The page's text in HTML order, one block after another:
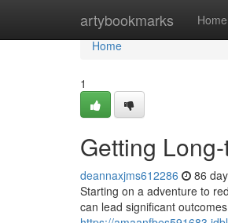
artybookmarks Home
Home
Home
1
Getting
deannaxjms612286 86
Starting on a adventure to
can lead significant